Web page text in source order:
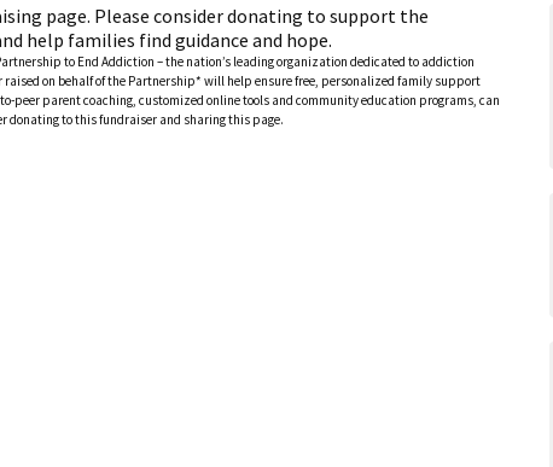
page. Please consider donating to support the
help families find guidance and hope.
to End Addiction – the nation’s leading organization dedicated to addiction
on behalf of the Partnership* will help ensure free, personalized family support
peer parent coaching, customized online tools and community education programs, can
donating to this fundraiser and sharing this page.